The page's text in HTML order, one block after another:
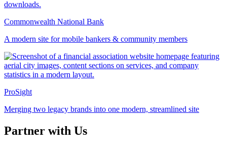
Commonwealth National Bank
A modern site for mobile bankers & community members
ProSight
Merging two legacy brands into one modern, streamlined site
Partner with Us